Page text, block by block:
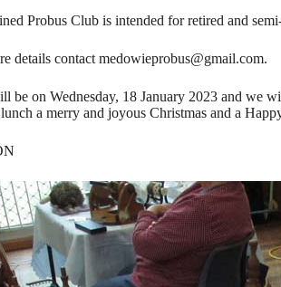
Probus Club is intended for retired and
details contact medowieprobus@gmail.com.
be on Wednesday, 18 January 2023 and we
a merry and joyous Christmas and a